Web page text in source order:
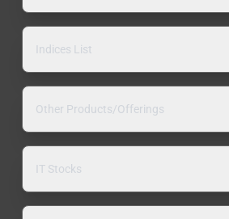
Indices List
Other Products/Offerings
IT Stocks